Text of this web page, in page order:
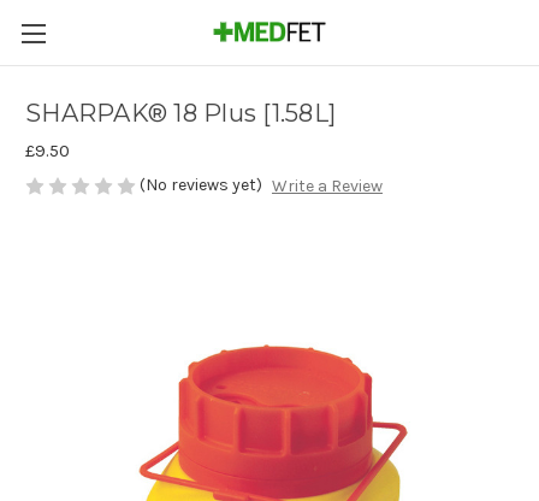
SHARPAK® 18 Plus [1.58L]
£9.50
(No reviews yet) Write a Review